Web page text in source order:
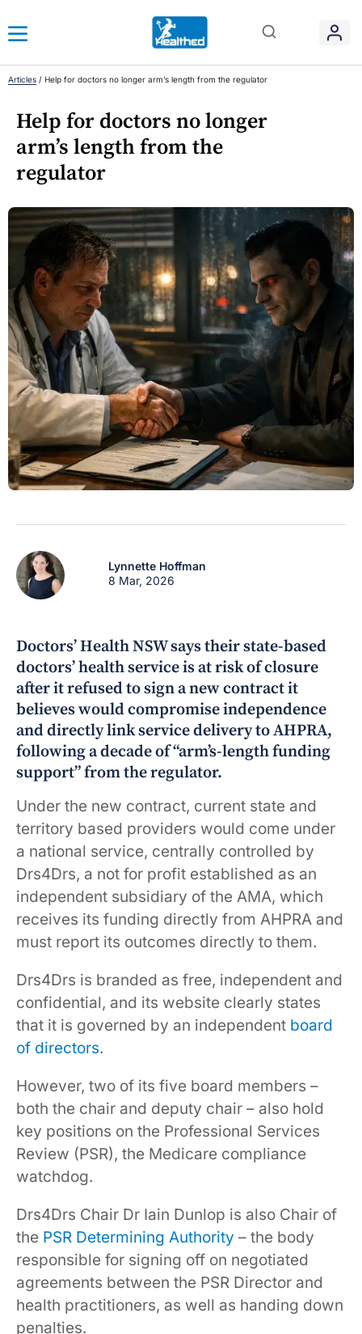
Articles / Help for doctors no longer arm’s length from the regulator
Help for doctors no longer
arm’s length from the
regulator
Lynnette Hoffman
8 Mar, 2026
Doctors’ Health NSW says their state-based
doctors’ health service is at risk of closure
after it refused to sign a new contract it
believes would compromise independence
and directly link service delivery to AHPRA,
following a decade of “arm’s-length funding
support” from the regulator.
Under the new contract, current state and
territory based providers would come under
a national service, centrally controlled by
Drs4Drs, a not for profit established as an
independent subsidiary of the AMA, which
receives its funding directly from AHPRA and
must report its outcomes directly to them.
Drs4Drs is branded as free, independent and
confidential, and its website clearly states
that it is governed by an independent board
of directors.
However, two of its five board members –
both the chair and deputy chair – also hold
key positions on the Professional Services
Review (PSR), the Medicare compliance
watchdog.
Drs4Drs Chair Dr Iain Dunlop is also Chair of
the PSR Determining Authority – the body
responsible for signing off on negotiated
agreements between the PSR Director and
health practitioners, as well as handing down
penalties.